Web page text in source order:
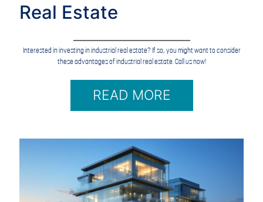
Real Estate
Interested in investing in industrial real estate? If so, you might want to consider
these advantages of industrial real estate. Call us now!
READ MORE